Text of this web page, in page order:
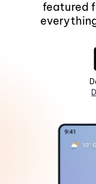
featured